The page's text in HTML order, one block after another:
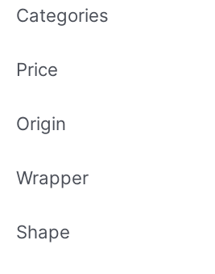
Categories
Price
Origin
Wrapper
Shape